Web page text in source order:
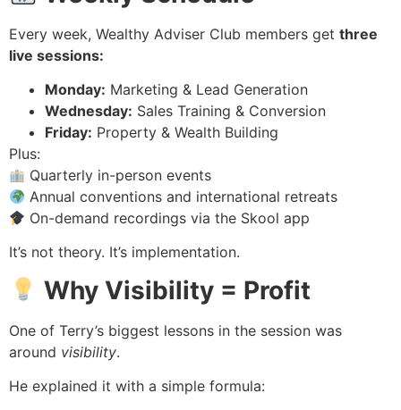
Every week, Wealthy Adviser Club members get three
live sessions:
Monday: Marketing & Lead Generation
Wednesday: Sales Training & Conversion
Friday: Property & Wealth Building
Plus:
Quarterly in-person events
Annual conventions and international retreats
On-demand recordings via the Skool app
It’s not theory. It’s implementation.
Why Visibility = Profit
One of Terry’s biggest lessons in the session was
around visibility.
He explained it with a simple formula: